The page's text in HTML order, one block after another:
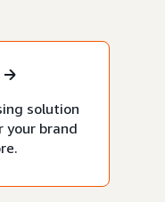
solution
your brand